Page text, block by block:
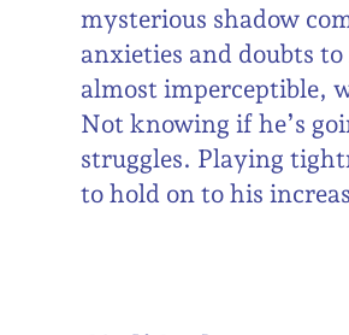
mysterious shadow
anxieties and doubts
almost imperceptible,
Not knowing if he’s
struggles. Playing
to hold on to his